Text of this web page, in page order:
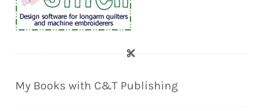
My Books with C&T Publishing